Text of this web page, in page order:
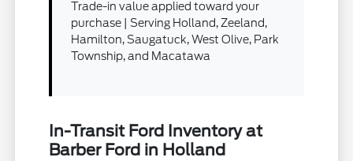
Trade-in value applied toward your
purchase | Serving Holland, Zeeland,
Hamilton, Saugatuck, West Olive, Park
Township, and Macatawa
In-Transit Ford Inventory at
Barber Ford in Holland